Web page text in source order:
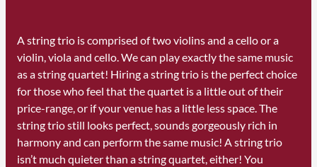
A string trio is comprised of two violins and a cello or a
violin, viola and cello. We can play exactly the same music
as a string quartet! Hiring a string trio is the perfect choice
for those who feel that the quartet is a little out of their
price-range, or if your venue has a little less space. The
string trio still looks perfect, sounds gorgeously rich in
harmony and can perform the same music! A string trio
isn’t much quieter than a string quartet, either! You